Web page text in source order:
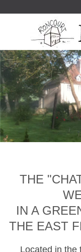
THE
IN A
THE EAST
Located in the